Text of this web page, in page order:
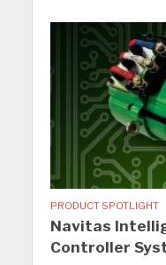
PRODUCT SPOTLIGHT
Navitas
Controller